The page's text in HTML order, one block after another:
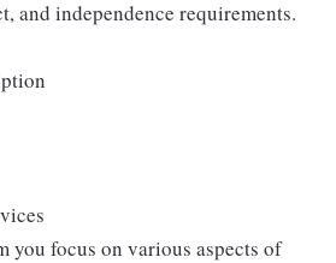
and independence requirements.
you focus on various aspects of